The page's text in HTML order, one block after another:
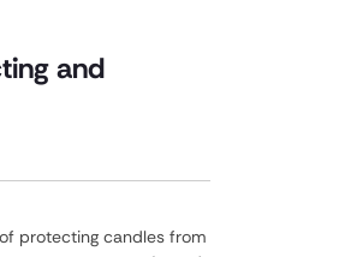
and
protecting candles from